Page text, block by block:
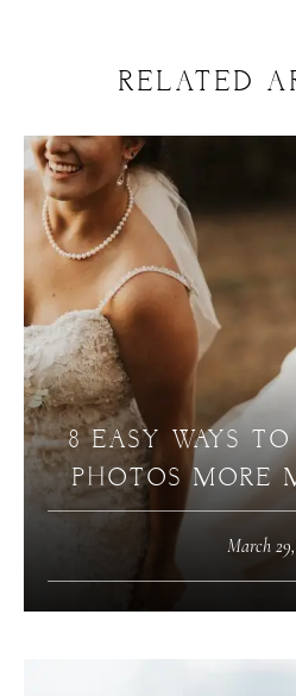
RELATED
8 EASY WAYS
PHOTOS MORE
March